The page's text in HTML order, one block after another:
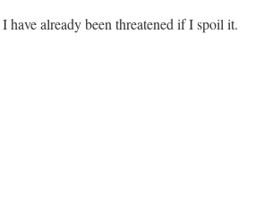
have already been threatened if I spoil it.